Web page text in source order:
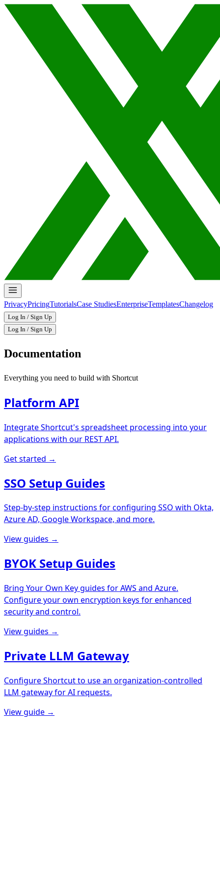
PrivacyPricingTutorialsCase StudiesEnterpriseTemplatesChangelog
Log In / Sign Up
Log In / Sign Up
Documentation
Everything you need to build with Shortcut
Platform API
Integrate Shortcut's spreadsheet processing into your
applications with our REST API.
Get started →
SSO Setup Guides
Step-by-step instructions for configuring SSO with Okta,
Azure AD, Google Workspace, and more.
View guides →
BYOK Setup Guides
Bring Your Own Key guides for AWS and Azure.
Configure your own encryption keys for enhanced
security and control.
View guides →
Private LLM Gateway
Configure Shortcut to use an organization-controlled
LLM gateway for AI requests.
View guide →